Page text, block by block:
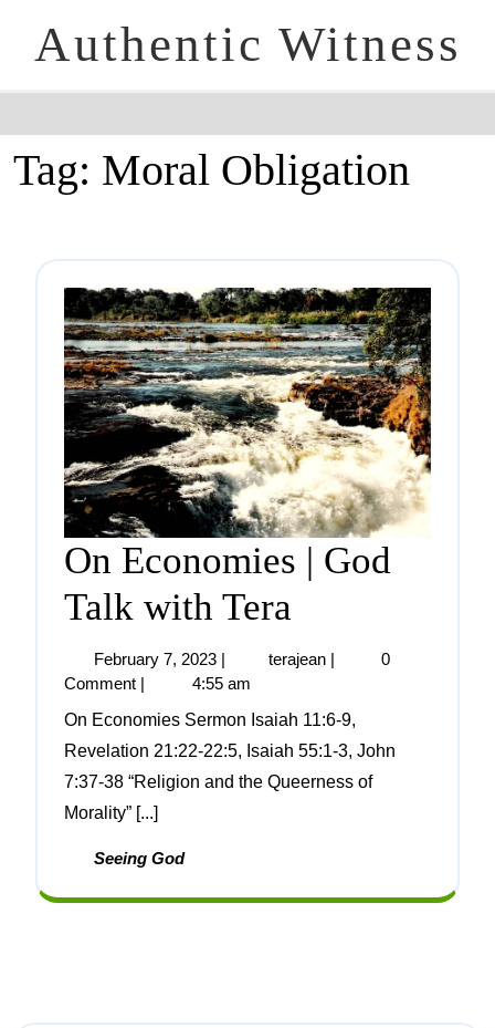
Authentic Witness
Tag: Moral Obligation
On Economies | God
Talk with Tera
February 7, 2023 | terajean |
0
Comment |
4:55 am
On Economies Sermon Isaiah 11:6-9,
Revelation 21:22-22:5, Isaiah 55:1-3, John
7:37-38 “Religion and the Queerness of
Morality” [...]
Seeing God